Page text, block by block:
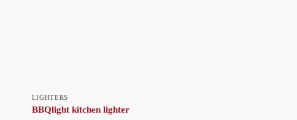
LIGHTERS
BBQlight kitchen lighter